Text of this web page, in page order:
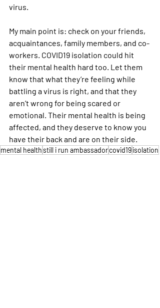
virus.
My main point is: check on your friends,
acquaintances, family members, and co-
workers. COVID19 isolation could hit
their mental health hard too. Let them
know that what they’re feeling while
battling a virus is right, and that they
aren’t wrong for being scared or
emotional. Their mental health is being
affected, and they deserve to know you
have their back and are on their side.
mental healthstill i run ambassadorcovid19isolation